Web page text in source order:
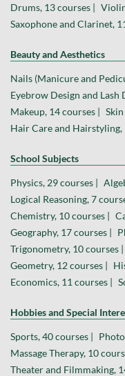
Drums, 13 courses |
Saxophone and Clarinet,
Beauty and Aesthetics
Nails (Manicure and
Eyebrow Design and Lash
Makeup, 14 courses |
Hair Care and Hairstyling,
School Subjects
Physics, 29 courses |
Logical Reasoning, 7
Chemistry, 10 courses |
Geography, 17 courses |
Trigonometry, 10 courses |
Geometry, 12 courses |
Economics, 11 courses |
Hobbies and Special
Sports, 40 courses |
Massage Therapy, 10
Theater and Filmmaking,